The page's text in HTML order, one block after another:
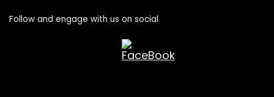
Follow and engage with us on social